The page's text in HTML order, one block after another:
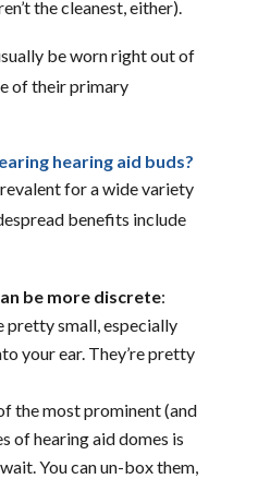
the cleanest, either).
be worn right out of
of their primary
hearing aid buds?
for a wide variety
benefits include
be more discrete:
pretty small, especially
your ear. They’re pretty
the most prominent (and
of hearing aid domes is
You can un-box them,